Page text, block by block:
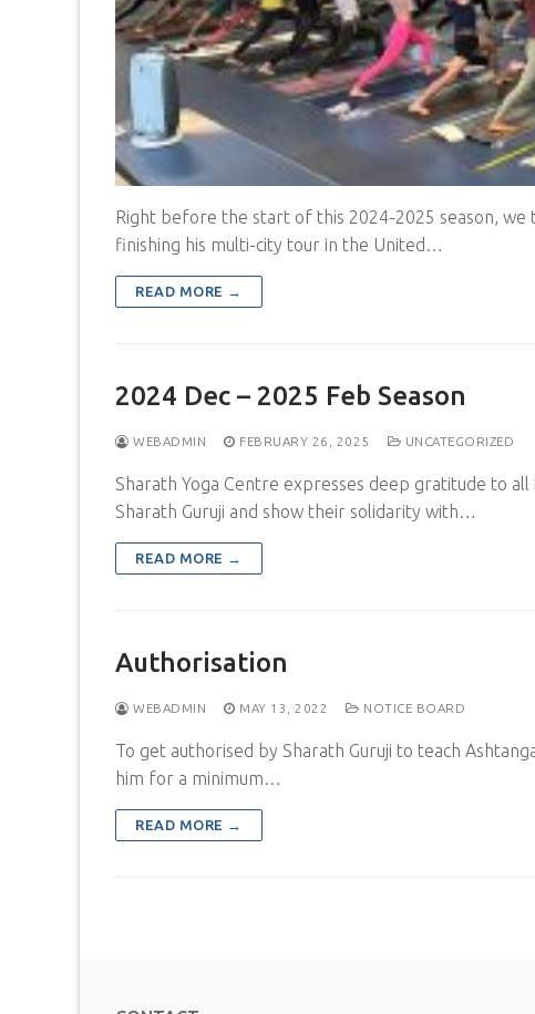
Right before the start of this 2024-2025 season, we
finishing his multi-city tour in the United…
READ MORE →
2024 Dec – 2025 Feb Season
WEBADMIN FEBRUARY 26, 2025 UNCATEGORIZED
Sharath Yoga Centre expresses deep gratitude to
Sharath Guruji and show their solidarity with…
READ MORE →
Authorisation
WEBADMIN MAY 13, 2022 NOTICE BOARD
To get authorised by Sharath Guruji to teach
him for a minimum…
READ MORE →